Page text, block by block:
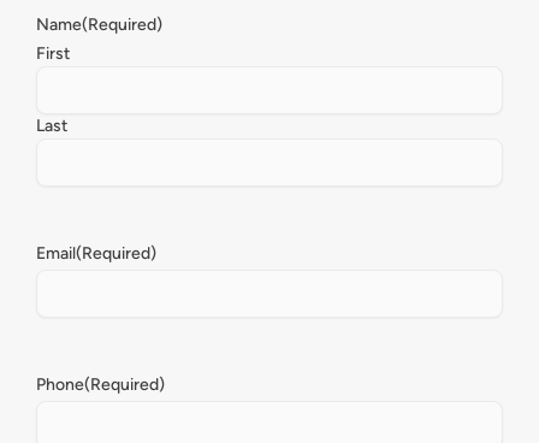
Name(Required)
First
Last
Email(Required)
Phone(Required)